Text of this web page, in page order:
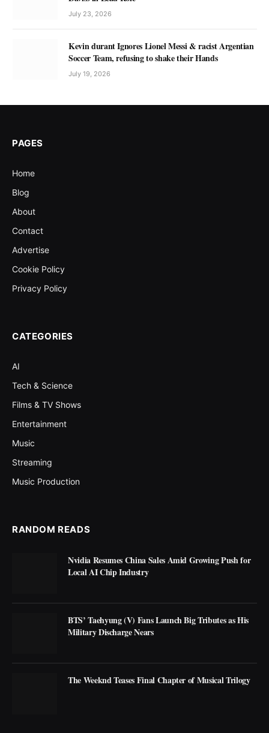
July 23, 2026
Kevin durant Ignores Lionel Messi & racist Argentian
Soccer Team, refusing to shake their Hands
July 19, 2026
PAGES
Home
Blog
About
Contact
Advertise
Cookie Policy
Privacy Policy
CATEGORIES
AI
Tech & Science
Films & TV Shows
Entertainment
Music
Streaming
Music Production
RANDOM READS
Nvidia Resumes China Sales Amid Growing Push for
Local AI Chip Industry
BTS’ Taehyung (V) Fans Launch Big Tributes as His
Military Discharge Nears
The Weeknd Teases Final Chapter of Musical Trilogy